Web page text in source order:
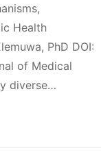
Health
PhD DOI:
of Medical
diverse…